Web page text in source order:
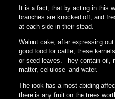
It is a fact, that by acting in this
branches are knocked off, and
at each side in their stead.
Walnut cake, after expressing
good food for cattle, these
or seed leaves. They contain oil,
matter, cellulose, and water.
The rook has a most abiding
there is any fruit on the trees